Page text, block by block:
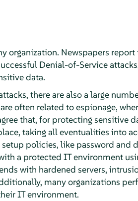
organization. Newspapers
Denial-of-Service
data.
there are also a large
often related to espionage,
that, for protecting sensitive
taking all eventualities into
policies, like password and
a protected IT environment
with hardened servers,
many organizations
IT environment.